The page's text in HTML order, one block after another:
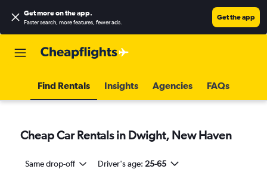
Get more on the app.
Faster search, more features, fewer ads.
Get the app
Find Rentals Insights Agencies FAQs
Cheap Car Rentals in Dwight, New Haven
Same drop-off Driver's age: 25-65